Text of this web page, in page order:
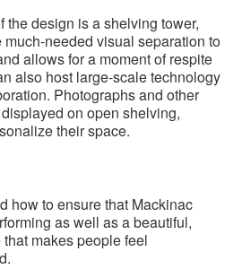
the design is a shelving tower,
needed visual separation to
allows for a moment of respite
also host large-scale technology
Photographs and other
on open shelving,
their space.
how to ensure that Mackinac
as well as a beautiful,
makes people feel